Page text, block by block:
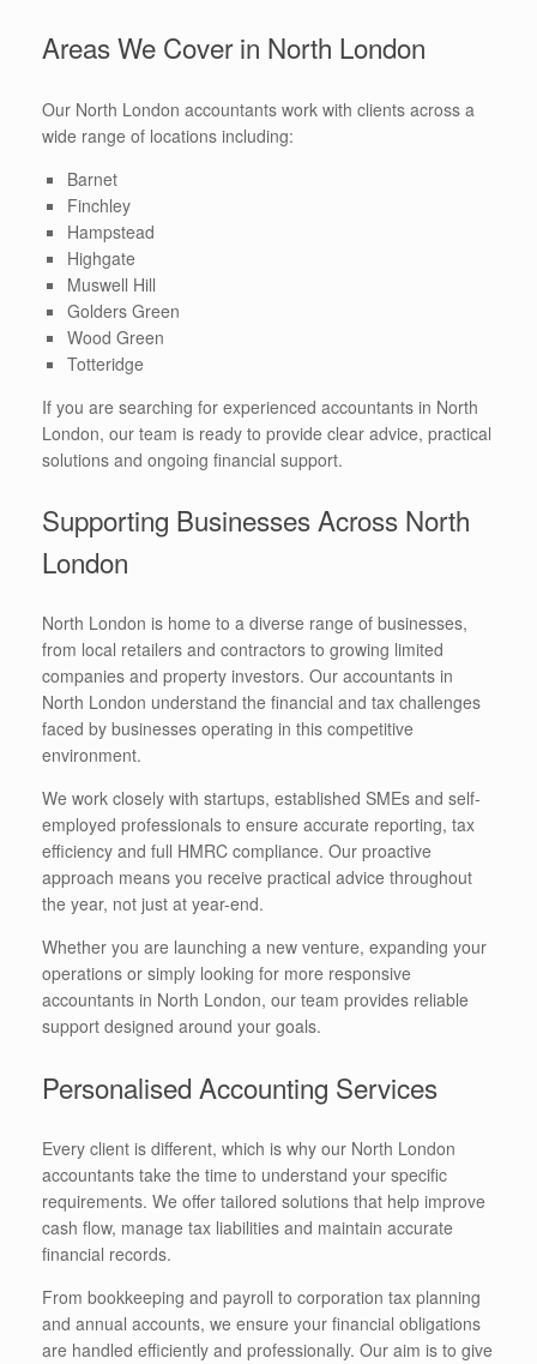
Areas We Cover in North London
Our North London accountants work with clients across a
wide range of locations including:
Barnet
Finchley
Hampstead
Highgate
Muswell Hill
Golders Green
Wood Green
Totteridge
If you are searching for experienced accountants in North
London, our team is ready to provide clear advice, practical
solutions and ongoing financial support.
Supporting Businesses Across North
London
North London is home to a diverse range of businesses,
from local retailers and contractors to growing limited
companies and property investors. Our accountants in
North London understand the financial and tax challenges
faced by businesses operating in this competitive
environment.
We work closely with startups, established SMEs and self-
employed professionals to ensure accurate reporting, tax
efficiency and full HMRC compliance. Our proactive
approach means you receive practical advice throughout
the year, not just at year-end.
Whether you are launching a new venture, expanding your
operations or simply looking for more responsive
accountants in North London, our team provides reliable
support designed around your goals.
Personalised Accounting Services
Every client is different, which is why our North London
accountants take the time to understand your specific
requirements. We offer tailored solutions that help improve
cash flow, manage tax liabilities and maintain accurate
financial records.
From bookkeeping and payroll to corporation tax planning
and annual accounts, we ensure your financial obligations
are handled efficiently and professionally. Our aim is to give